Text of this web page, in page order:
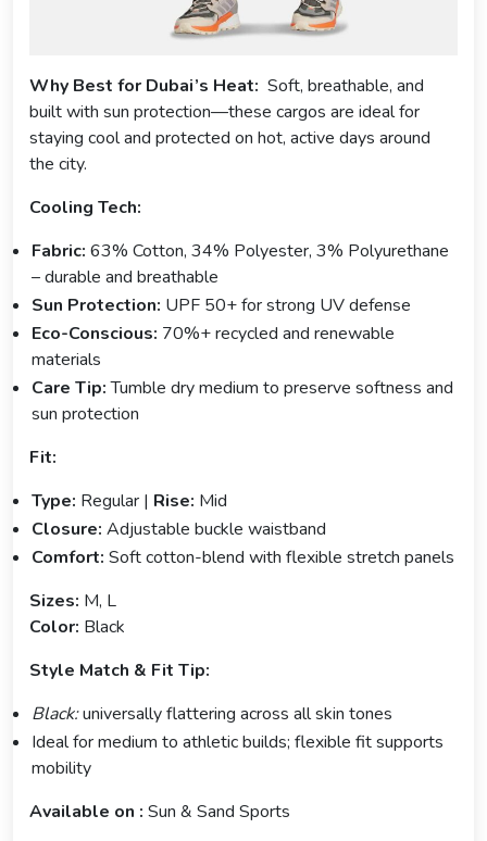
Why Best for Dubai’s Heat: Soft, breathable, and
built with sun protection—these cargos are ideal for
staying cool and protected on hot, active days around
the city.
Cooling Tech:
Fabric: 63% Cotton, 34% Polyester, 3% Polyurethane
– durable and breathable
Sun Protection: UPF 50+ for strong UV defense
Eco-Conscious: 70%+ recycled and renewable
materials
Care Tip:Tumble dry medium to preserve softness and
sun protection
Fit:
Type: Regular | Rise: Mid
Closure: Adjustable buckle waistband
Comfort: Soft cotton-blend with flexible stretch panels
Sizes: M, L
Color: Black
Style Match & Fit Tip:
Black:universally flattering across all skin tones
Ideal for medium to athletic builds; flexible fit supports
mobility
Available on : Sun & Sand Sports